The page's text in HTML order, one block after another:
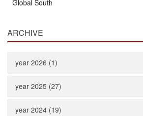
Global South
ARCHIVE
year 2026 (1)
year 2025 (27)
year 2024 (19)